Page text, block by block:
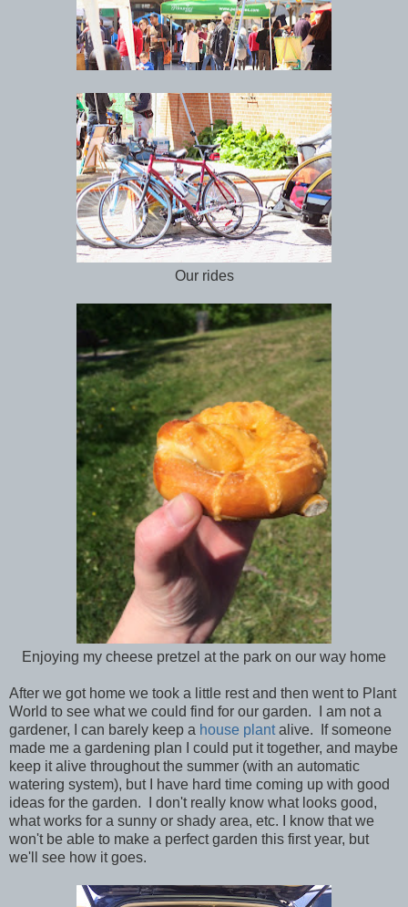
Our rides
Enjoying my cheese pretzel at the park on our way home
After we got home we took a little rest and then went to Plant
World to see what we could find for our garden. I am not a
gardener, I can barely keep a house plantalive. If someone
made me a gardening plan I could put it together, and maybe
keep it alive throughout the summer (with an automatic
watering system), but I have hard time coming up with good
ideas for the garden. I don't really know what looks good,
what works for a sunny or shady area, etc. I know that we
won't be able to make a perfect garden this first year, but
we'll see how it goes.